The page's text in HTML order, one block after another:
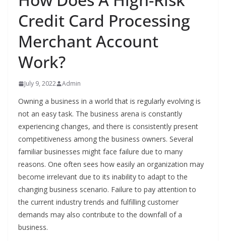
Credit Card Processing
Merchant Account
Work?
July 9, 2022 Admin
Owning a business in a world that is regularly evolving is
not an easy task. The business arena is constantly
experiencing changes, and there is consistently present
competitiveness among the business owners. Several
familiar businesses might face failure due to many
reasons. One often sees how easily an organization may
become irrelevant due to its inability to adapt to the
changing business scenario. Failure to pay attention to
the current industry trends and fulfilling customer
demands may also contribute to the downfall of a
business.